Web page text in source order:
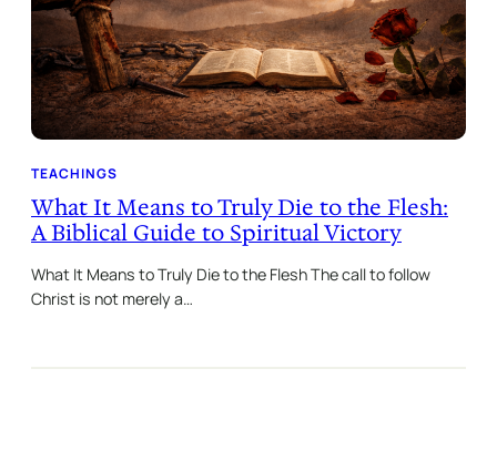
TEACHINGS
What It Means to Truly Die to the Flesh:
A Biblical Guide to Spiritual Victory
What It Means to Truly Die to the Flesh The call to follow
Christ is not merely a…